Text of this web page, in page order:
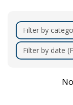
Filter by
Filter by date